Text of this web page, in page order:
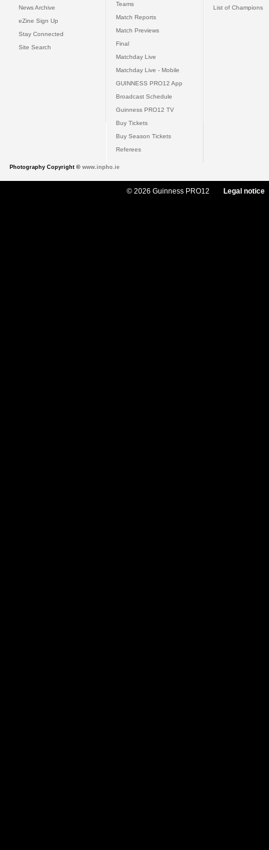
News Archive
eZine Sign Up
Stay Connected
Site Search
Teams
Match Reports
Match Previews
Final
Matchday Live
Matchday Live - Mobile
GUINNESS PRO12 App
Broadcast Schedule
Guinness PRO12 TV
Buy Tickets
Buy Season Tickets
Referees
List of Champions
Photography Copyright © www.inpho.ie
© 2026 Guinness PRO12 Legal notice